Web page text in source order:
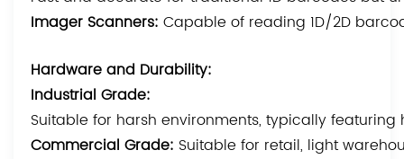
Imager Scanners: Capable of reading 1D/2D
Hardware and Durability:
Industrial Grade:
Suitable for harsh environments, typically
Commercial Grade: Suitable for retail, light